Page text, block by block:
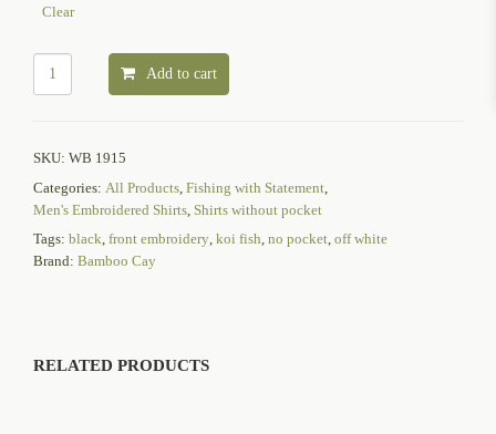
Clear
Add to cart
SKU: WB 1915
Categories: All Products Fishing with Statement
Men's Embroidered Shirts Shirts without pocket
Tags: black, front embroidery, koi fish, no pocket, off white
Brand: Bamboo Cay
RELATED PRODUCTS